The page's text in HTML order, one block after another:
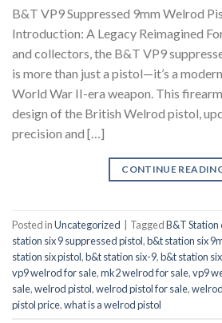
B&T VP9 Suppressed 9mm Welrod
Introduction: A Legacy Reimagined
and collectors, the B&T VP9
is more than just a pistol—it’s a
World War II-era weapon. This
design of the British Welrod pistol,
precision and […]
CONTINUE
Posted inUncategorized TaggedB&T Station
station six 9 suppressed pistol,b&t station six
station six pistol,b&t station six-9,b&t station
vp9 welrod for sale,mk2 welrod for sale,vp9
sale,welrod pistol,welrod pistol for sale,
pistol price,what is a welrod pistol